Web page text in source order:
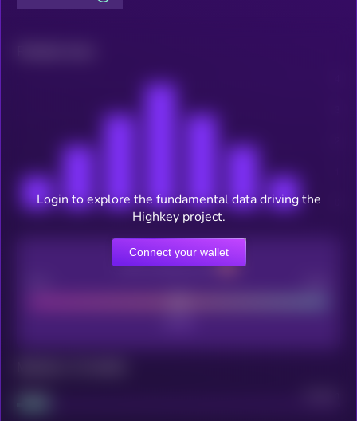
CEX Listing score
Login to explore the fundamental data driving the
Highkey project.
Connect your wallet